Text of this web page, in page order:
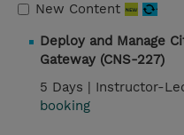
New Content
Deploy and Manage
Gateway (CNS-227)
5 Days | Instructor-
booking